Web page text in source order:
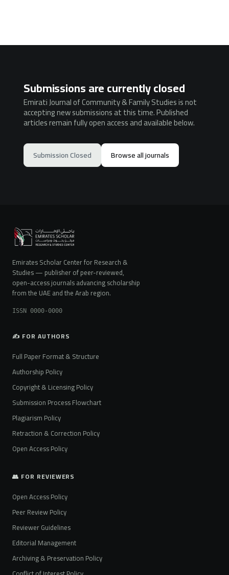
Submissions are currently closed
Emirati Journal of Community & Family Studies is not
accepting new submissions at this time. Published
articles remain fully open access and available below.
Submission Closed Browse all journals
Emirates Scholar Center for Research &
Studies — publisher of peer-reviewed,
open-access journals advancing scholarship
from the UAE and the Arab region.
ISSN 0000-0000
✍️ FOR AUTHORS
Full Paper Format & Structure
Authorship Policy
Copyright & Licensing Policy
Submission Process Flowchart
Plagiarism Policy
Retraction & Correction Policy
Open Access Policy
👥 FOR REVIEWERS
Open Access Policy
Peer Review Policy
Reviewer Guidelines
Editorial Management
Archiving & Preservation Policy